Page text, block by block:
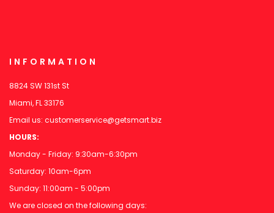
INFORMATION
8824 SW 131st St
Miami, FL 33176
Email us: customerservice@getsmart.biz
HOURS:
Monday - Friday: 9:30am-6:30pm
Saturday: 10am-6pm
Sunday: 11:00am - 5:00pm
We are closed on the following days: